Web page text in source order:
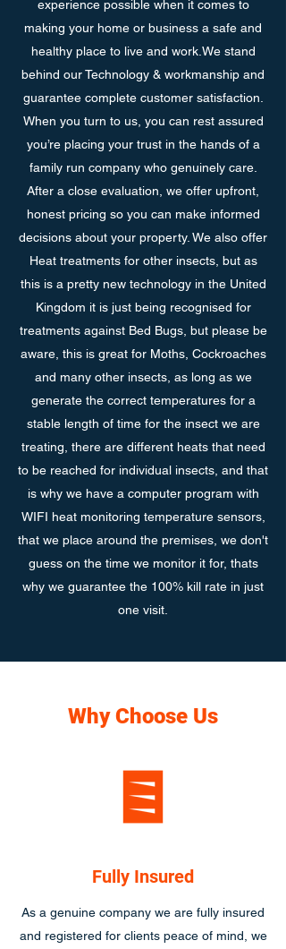
experience possible when it comes to
making your home or business a safe and
healthy place to live and work.We stand
behind our Technology & workmanship and
guarantee complete customer satisfaction.
When you turn to us, you can rest assured
you’re placing your trust in the hands of a
family run company who genuinely care.
After a close evaluation, we offer upfront,
honest pricing so you can make informed
decisions about your property. We also offer
Heat treatments for other insects, but as
this is a pretty new technology in the United
Kingdom it is just being recognised for
treatments against Bed Bugs, but please be
aware, this is great for Moths, Cockroaches
and many other insects, as long as we
generate the correct temperatures for a
stable length of time for the insect we are
treating, there are different heats that need
to be reached for individual insects, and that
is why we have a computer program with
WIFI heat monitoring temperature sensors,
that we place around the premises, we don't
guess on the time we monitor it for, thats
why we guarantee the 100% kill rate in just
one visit.
Why Choose Us
Fully Insured
As a genuine company we are fully insured
and registered for clients peace of mind, we